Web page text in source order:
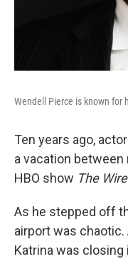
Wendell Pierce is known for
Ten years ago,
a vacation
HBO show The
As he stepped off
airport was
Katrina was closing